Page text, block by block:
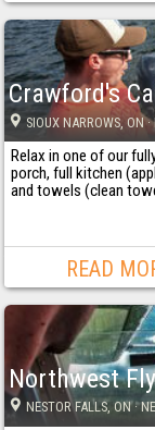
Crawford's
SIOUX NARROWS, ON·
Relax in one of our
porch, full kitchen
and towels (clean
READ
Northwest
NESTOR FALLS, ON·